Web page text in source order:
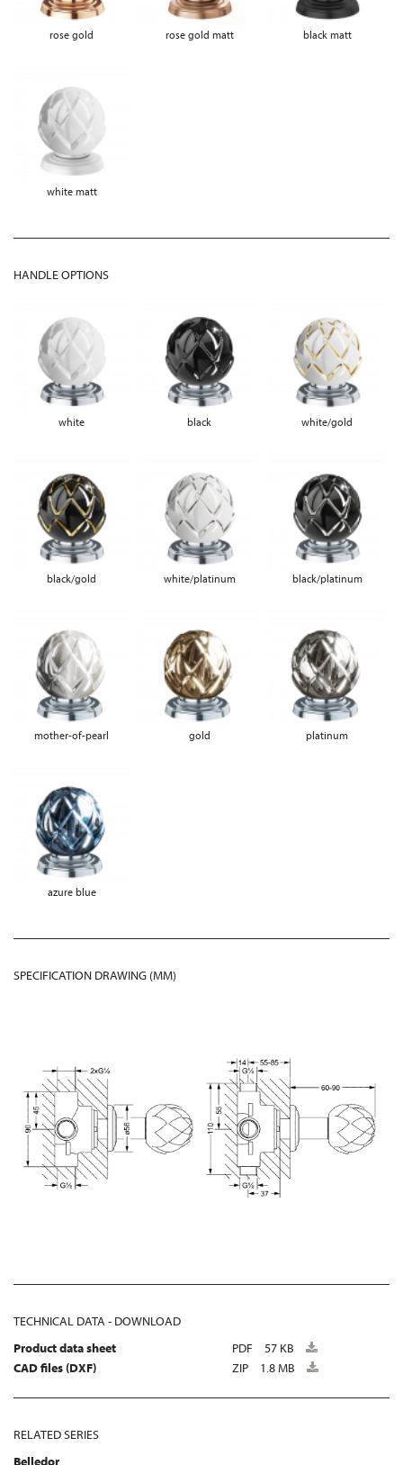
rose gold rose gold matt black matt
white matt
HANDLE OPTIONS
white black white/gold
black/gold white/platinum black/platinum
mother-of-pearl gold platinum
azure blue
SPECIFICATION DRAWING (MM)
TECHNICAL DATA - DOWNLOAD
Product data sheet
PDF
57 KB
CAD files (DXF)
ZIP 1.8 MB
RELATED SERIES
Belledor